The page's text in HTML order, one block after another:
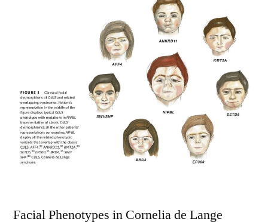
Facial Phenotypes in Cornelia de Lange